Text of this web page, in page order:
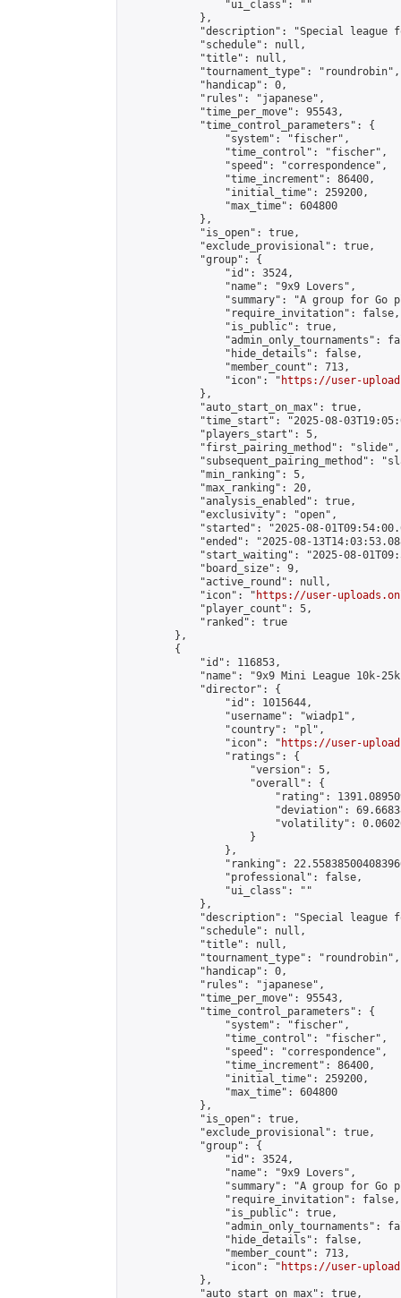
                "ui_class": ""
            },
"description": "Special league
            "schedule": null,
            "title": null,
            "tournament_type": "roundrobin",
            "handicap": 0,
            "rules": "japanese",
            "time_per_move": 95543,
            "time_control_parameters": {
                "system": "fischer",
                "time_control": "fischer",
                "speed": "correspondence",
                "time_increment": 86400,
                "initial_time": 259200,
                "max_time": 604800
            },
            "is_open": true,
            "exclude_provisional": true,
            "group": {
                "id": 3524,
                "name": "9x9 Lovers",
"summary": "A group for Go
                "require_invitation": false,
                "is_public": true,
"admin_only_tournaments":
                "hide_details": false,
                "member_count": 713,
                "icon": "
https://user-
            },
            "auto_start_on_max": true,
"time_start": "2025-08-
            "players_start": 5,
            "first_pairing_method": "slide",
"subsequent_pairing_method":
            "min_ranking": 5,
            "max_ranking": 20,
            "analysis_enabled": true,
            "exclusivity": "open",
"started": "2025-08-
"ended": "2025-08-
"start_waiting": "2025-08-
            "board_size": 9,
            "active_round": null,
            "icon": "
https://user-
            "player_count": 5,
            "ranked": true
        },
        {
            "id": 116853,
"name": "9x9 Mini League 10k-
            "director": {
                "id": 1015644,
                "username": "wiadp1",
                "country": "pl",
                "icon": "
https://user-
                "ratings": {
                    "version": 5,
                    "overall": {
"rating":
"deviation":
"volatility":
                    }
                },
"ranking":
                "professional": false,
                "ui_class": ""
            },
"description": "Special league
            "schedule": null,
            "title": null,
            "tournament_type": "roundrobin",
            "handicap": 0,
            "rules": "japanese",
            "time_per_move": 95543,
            "time_control_parameters": {
                "system": "fischer",
                "time_control": "fischer",
                "speed": "correspondence",
                "time_increment": 86400,
                "initial_time": 259200,
                "max_time": 604800
            },
            "is_open": true,
            "exclude_provisional": true,
            "group": {
                "id": 3524,
                "name": "9x9 Lovers",
"summary": "A group for Go
                "require_invitation": false,
                "is_public": true,
"admin_only_tournaments":
                "hide_details": false,
                "member_count": 713,
                "icon": "
https://user-
            },
            "auto_start_on_max": true,